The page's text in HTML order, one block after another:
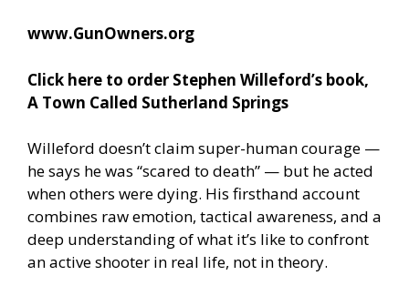
www.GunOwners.org
Click here to order Stephen Willeford’s book,
A Town Called Sutherland Springs
Willeford doesn’t claim super-human courage —
he says he was “scared to death” — but he acted
when others were dying. His firsthand account
combines raw emotion, tactical awareness, and a
deep understanding of what it’s like to confront
an active shooter in real life, not in theory.